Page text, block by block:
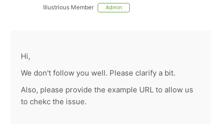
Illustrious Member Admin
Hi,
We don't follow you well. Please clarify a bit.
Also, please provide the example URL to allow us
to chekc the issue.